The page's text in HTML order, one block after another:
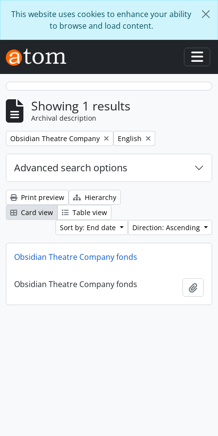
This website uses cookies to enhance your ability
to browse and load content.
Showing 1 results
Archival description
Remove filter:
Obsidian Theatre Company Remove filter:
English
Advanced search options
Print preview
Hierarchy
Card view
Table view
Sort by: End date
Direction: Ascending
Obsidian Theatre Company fonds
Obsidian Theatre Company fonds